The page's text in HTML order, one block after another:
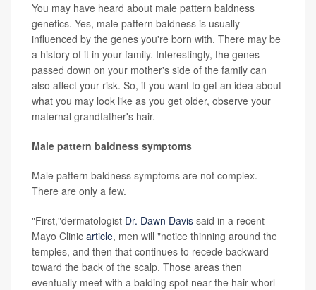
You may have heard about male pattern baldness
genetics. Yes, male pattern baldness is usually
influenced by the genes you're born with. There may be
a history of it in your family. Interestingly, the genes
passed down on your mother's side of the family can
also affect your risk. So, if you want to get an idea about
what you may look like as you get older, observe your
maternal grandfather's hair.
Male pattern baldness symptoms
Male pattern baldness symptoms are not complex.
There are only a few.
"First,"dermatologist Dr. Dawn Davis said in a recent
Mayo Clinic article, men will "notice thinning around the
temples, and then that continues to recede backward
toward the back of the scalp. Those areas then
eventually meet with a balding spot near the hair whorl